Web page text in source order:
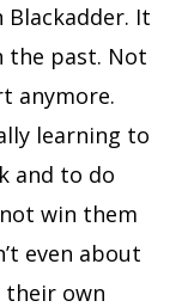
Blackadder. It
the past. Not
anymore.
learning to
and to do
win them
even about
their own